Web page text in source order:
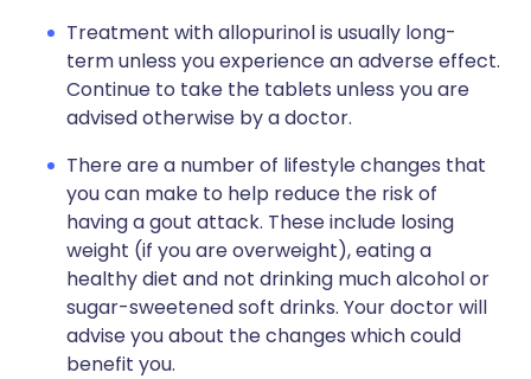
Treatment with allopurinol is usually long-
term unless you experience an adverse effect.
Continue to take the tablets unless you are
advised otherwise by a doctor.
There are a number of lifestyle changes that
you can make to help reduce the risk of
having a gout attack. These include losing
weight (if you are overweight), eating a
healthy diet and not drinking much alcohol or
sugar-sweetened soft drinks. Your doctor will
advise you about the changes which could
benefit you.